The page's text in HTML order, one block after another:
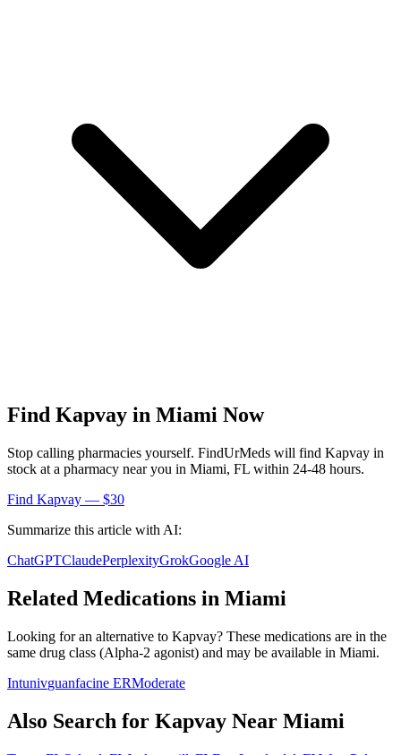
Find Kapvay in Miami Now
Stop calling pharmacies yourself. FindUrMeds will find Kapvay in
stock at a pharmacy near you in Miami, FL within 24-48 hours.
Find Kapvay — $30
Summarize this article with AI:
ChatGPTClaudePerplexityGrokGoogle AI
Related Medications in Miami
Looking for an alternative to Kapvay? These medications are in the
same drug class (Alpha-2 agonist) and may be available in Miami.
Intunivguanfacine ERModerate
Also Search for Kapvay Near Miami